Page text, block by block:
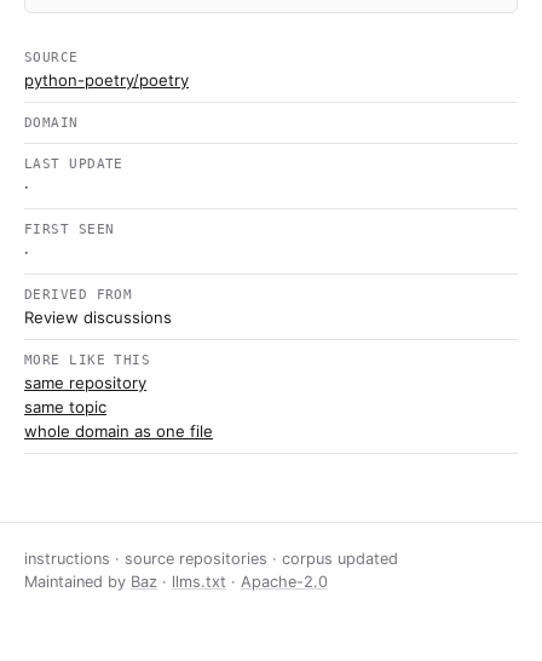
SOURCE
python-poetry/poetry
DOMAIN
LAST UPDATE
·
FIRST SEEN
·
DERIVED FROM
Review discussions
MORE LIKE THIS
same repository
same topic
whole domain as one file
instructions · source repositories · corpus updated
Maintained by Baz · llms.txt · Apache-2.0